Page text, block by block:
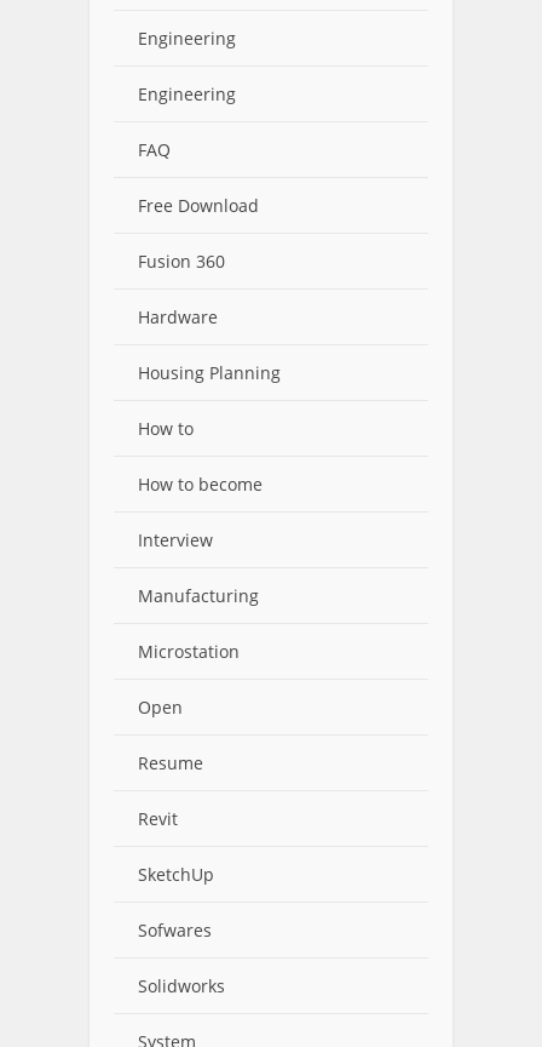
Engineering
Engineering
FAQ
Free Download
Fusion 360
Hardware
Housing Planning
How to
How to become
Interview
Manufacturing
Microstation
Open
Resume
Revit
SketchUp
Sofwares
Solidworks
System